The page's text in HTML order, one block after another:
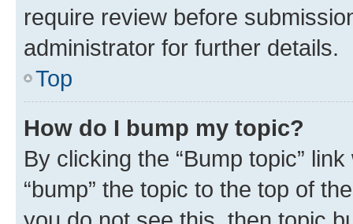
require review before
administrator for further details.
Top
How do I bump my topic?
By clicking the “Bump topic”
“bump” the topic to the top of